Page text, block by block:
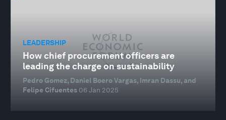
LEADERSHIP
How chief procurement officers are
leading the charge on sustainability
Pedro Gomez, Daniel Boero Vargas, Imran Dassu, and
Felipe Cifuentes 06 Jan 2025